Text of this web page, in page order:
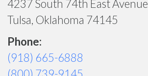
4237 South 74th East Avenue
Tulsa, Oklahoma 74145
Phone:
(918) 665-6888